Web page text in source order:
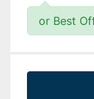
or Best